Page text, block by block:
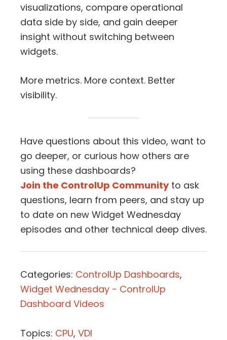
visualizations, compare operational
data side by side, and gain deeper
insight without switching between
widgets.
More metrics. More context. Better
visibility.
Have questions about this video, want to
go deeper, or curious how others are
using these dashboards?
Join the ControlUp Communityto ask
questions, learn from peers, and stay up
to date on new Widget Wednesday
episodes and other technical deep dives.
Categories: ControlUp Dashboards,
Widget Wednesday - ControlUp
Dashboard Videos
Topics: CPU, VDI